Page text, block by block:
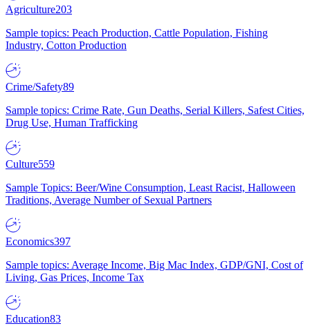
Agriculture203
Sample topics: Peach Production, Cattle Population, Fishing
Industry, Cotton Production
Crime/Safety89
Sample topics: Crime Rate, Gun Deaths, Serial Killers, Safest Cities,
Drug Use, Human Trafficking
Culture559
Sample Topics: Beer/Wine Consumption, Least Racist, Halloween
Traditions, Average Number of Sexual Partners
Economics397
Sample topics: Average Income, Big Mac Index, GDP/GNI, Cost of
Living, Gas Prices, Income Tax
Education83